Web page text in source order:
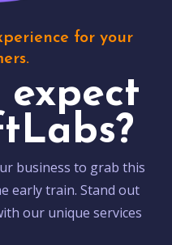
for your
business to grab this
early train. Stand out
our unique services